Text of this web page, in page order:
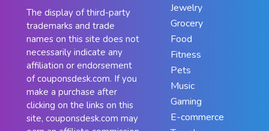
The display of third-party
trademarks and trade
names on this site does not
necessarily indicate any
affiliation or endorsement
of couponsdesk.com. If you
make a purchase after
clicking on the links on this
site, couponsdesk.com may
Jewelry
Grocery
Food
Fitness
Pets
Music
Gaming
E-commerce